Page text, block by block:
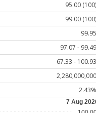
95.00 (100)
99.00 (100)
99.95
97.07 - 99.49
67.33 - 100.93
2,280,000,000
2.43%